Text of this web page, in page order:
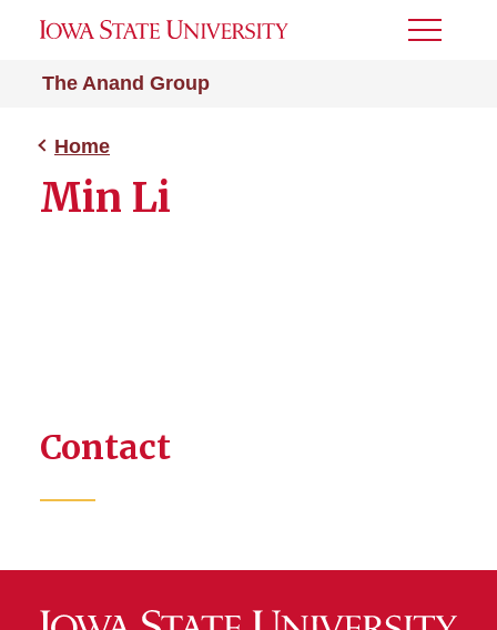
The Anand Group
Toggle
Home
Min Li
Contact